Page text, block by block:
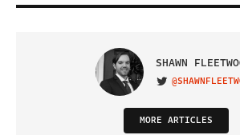
SHAWN
VISIT ON
MORE ARTICLES